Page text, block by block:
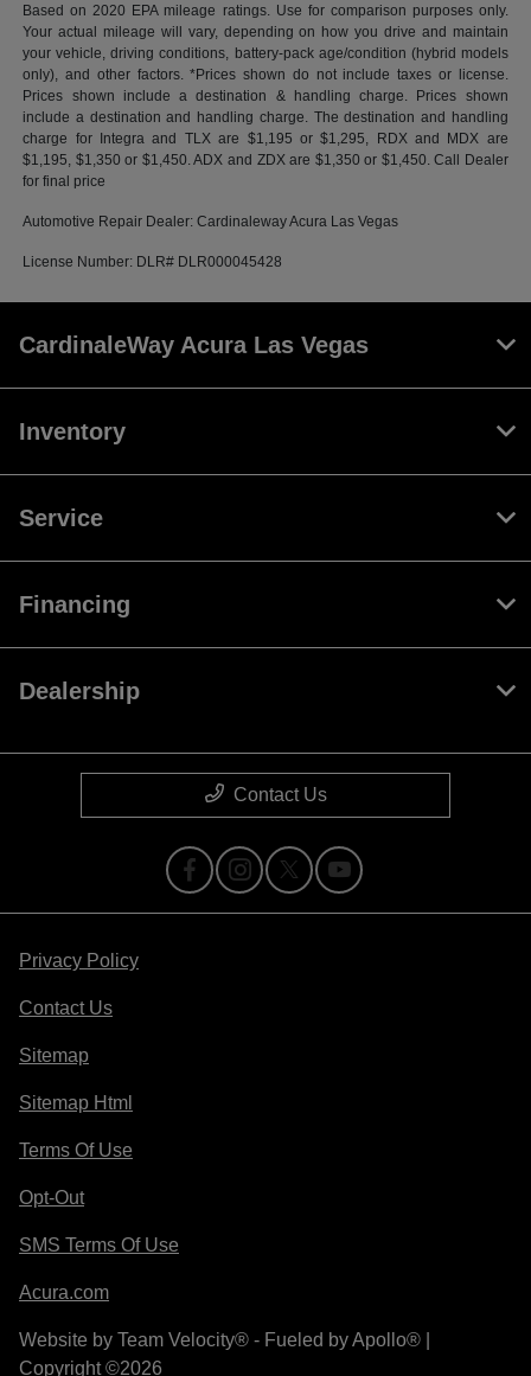
Based on 2020 EPA mileage ratings. Use for comparison purposes only.
Your actual mileage will vary, depending on how you drive and maintain
your vehicle, driving conditions, battery-pack age/condition (hybrid models
only), and other factors. *Prices shown do not include taxes or license.
Prices shown include a destination & handling charge. Prices shown
include a destination and handling charge. The destination and handling
charge for Integra and TLX are $1,195 or $1,295, RDX and MDX are
$1,195, $1,350 or $1,450. ADX and ZDX are $1,350 or $1,450. Call Dealer
for final price
Automotive Repair Dealer: Cardinaleway Acura Las Vegas
License Number: DLR# DLR000045428
CardinaleWay Acura Las Vegas
Inventory
Service
Financing
Dealership
Contact Us
Privacy Policy
Contact Us
Sitemap
Sitemap Html
Terms Of Use
Opt-Out
SMS Terms Of Use
Acura.com
Website by Team Velocity® - Fueled by Apollo® |
Copyright ©2026